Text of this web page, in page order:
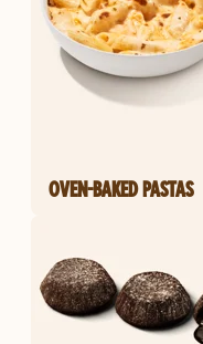
OVEN-BAKED PASTAS